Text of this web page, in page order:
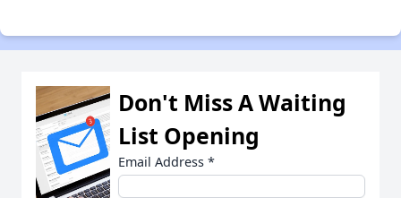
Don't Miss A Waiting
List Opening
Email Address *